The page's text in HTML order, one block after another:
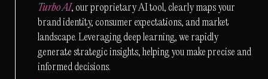
Turbo AI, our proprietary AI tool, clearly maps your
brand identity, consumer expectations, and market
landscape. Leveraging deep learning, we rapidly
generate strategic insights, helping you make precise and
informed decisions.